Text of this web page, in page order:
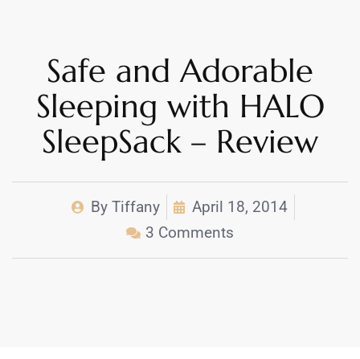
Safe and Adorable
Sleeping with HALO
SleepSack – Review
By Tiffany
April 18, 2014
3 Comments